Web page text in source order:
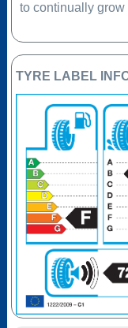
to continually
TYRE LABEL